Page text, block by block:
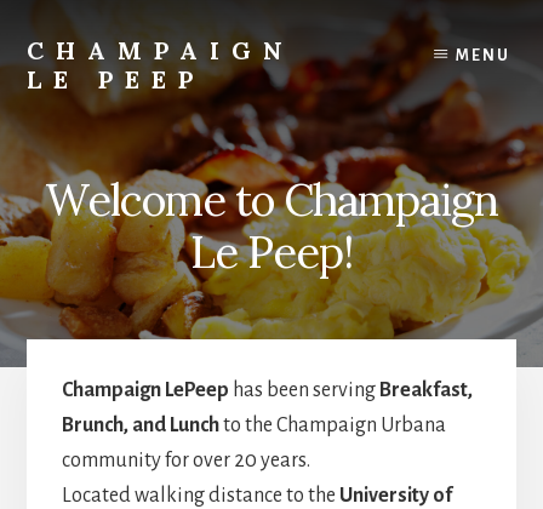
content
primary
sidebar
CHAMPAIGN
LE PEEP
Town!
MENU
Welcome to Champaign
Le Peep!
Champaign LePeep has been servingBreakfast,
Brunch, and Lunchto the Champaign Urbana
community for over 20 years.
Located walking distance to the University of